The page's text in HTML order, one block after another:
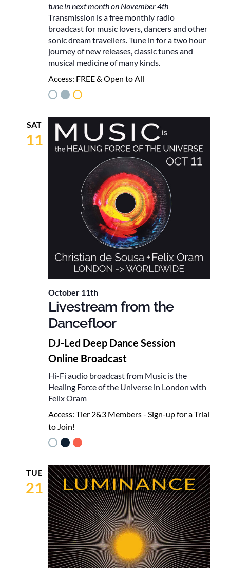
tune in next month on November 4th
Transmission is a free monthly radio
broadcast for music lovers, dancers and other
sonic dream travellers. Tune in for a two hour
journey of new releases, classic tunes and
musical medicine of many kinds.
Access: FREE & Open to All
SAT
11
October 11th
Livestream from the
Dancefloor
DJ-Led Deep Dance Session
Online Broadcast
Hi-Fi audio broadcast from Music is the
Healing Force of the Universe in London with
Felix Oram
Access: Tier 2&3 Members - Sign-up for a Trial
to Join!
TUE
21